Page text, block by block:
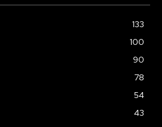
133
100
90
78
54
43